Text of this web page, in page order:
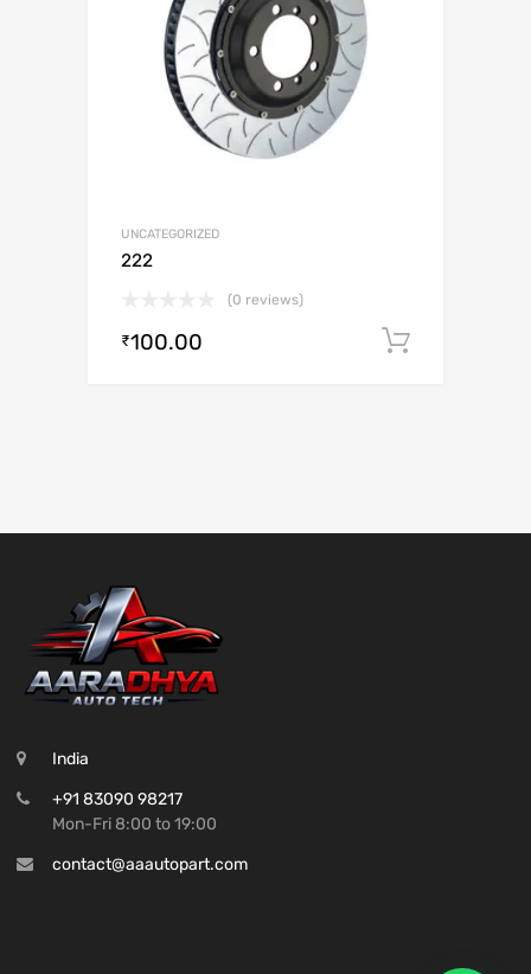
UNCATEGORIZED
222
(0 reviews)
₹100.00
India
+91 83090 98217
Mon-Fri 8:00 to 19:00
contact@aaautopart.com